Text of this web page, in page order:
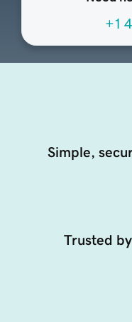
+1
Simple,
Trusted